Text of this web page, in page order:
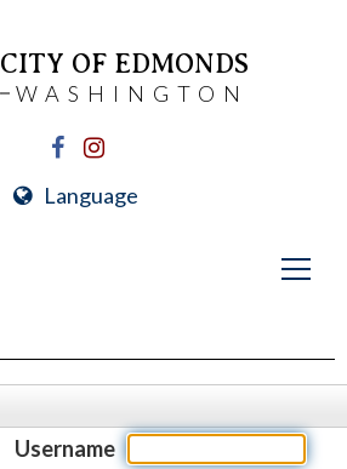
CITY OF EDMONDS
WASHINGTON
Language
Username